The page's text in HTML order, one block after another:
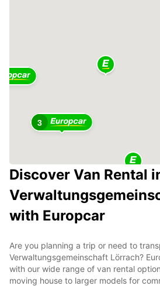
3
Discover Van Rental
with Europcar
Are you planning a trip or need to
Verwaltungsgemeinschaft Lörrach?
with our wide range of van rental
moving house to larger models for